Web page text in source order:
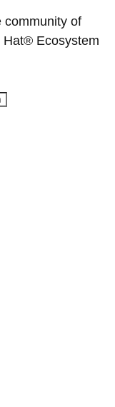
community of
Hat® Ecosystem